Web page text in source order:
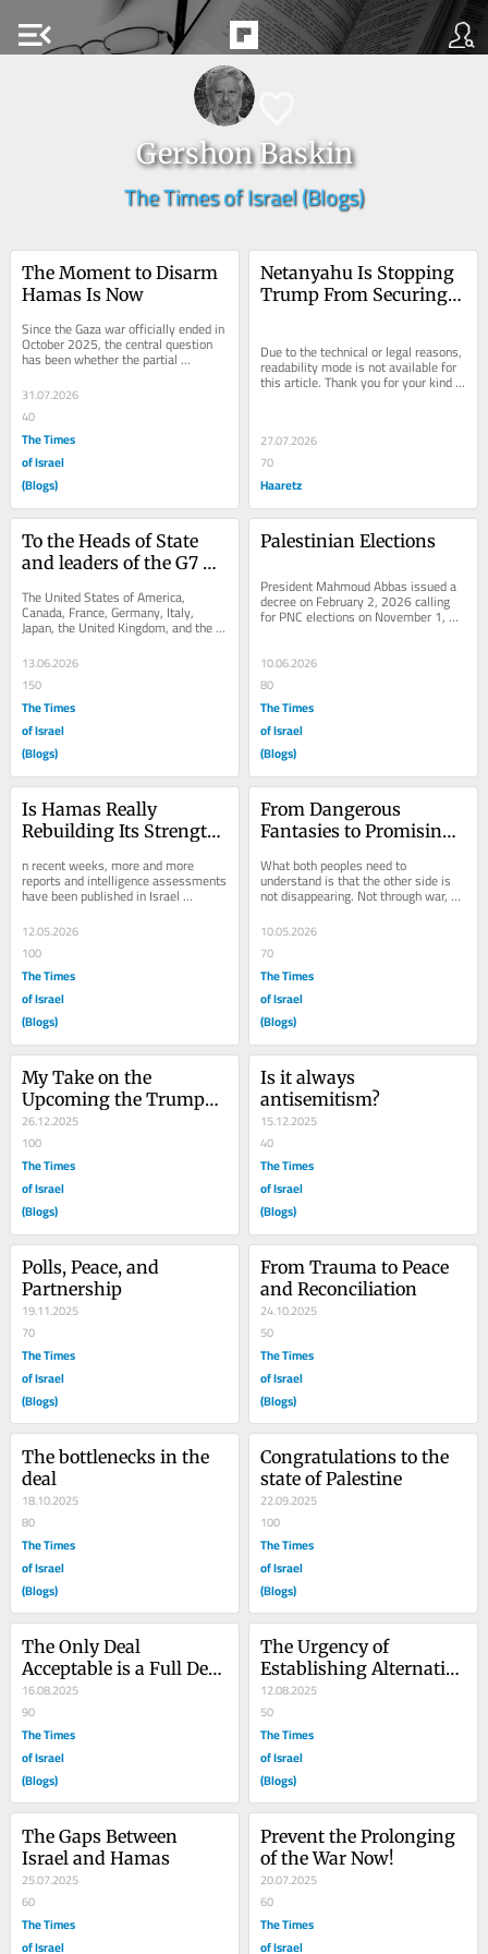
menu_open
Gershon Baskin
The Times of Israel (Blogs)
The Moment to Disarm
Hamas Is Now
Since the Gaza war officially ended in
October 2025, the central question
has been whether the partial
ceasefire could be transformed into a
genuine...
31.07.2026
40
The Times
of Israel
(Blogs)
Netanyahu Is Stopping
Trump From Securing
Due to the technical or legal reasons,
readability mode is not available for
this article. Thank you for your kind
27.07.2026
70
Haaretz
To the Heads of State
and leaders of the G7
The United States of America,
Canada, France, Germany, Italy,
Japan, the United Kingdom, and the
European Union In preparation for
your upcoming...
13.06.2026
150
The Times
of Israel
(Blogs)
Palestinian Elections
President Mahmoud Abbas issued a
decree on February 2, 2026 calling
for PNC elections on November 1,
10.06.2026
80
The Times
of Israel
(Blogs)
Is Hamas Really
Rebuilding Its Strength
Being Prepared for
Renewing the War?
n recent weeks, more and more
reports and intelligence assessments
have been published in Israel
regarding a “renewed military
strengthening” of...
12.05.2026
100
The Times
of Israel
(Blogs)
From Dangerous
Fantasies to Promising
What both peoples need to
understand is that the other side is
not disappearing. Not through war,
not through terrorism, not through
occupation, not...
10.05.2026
70
The Times
of Israel
(Blogs)
My Take on the
Upcoming the Trump-
Netanyahu meeting
26.12.2025
100
The Times
of Israel
(Blogs)
Is it always
antisemitism?
15.12.2025
40
The Times
of Israel
(Blogs)
Polls, Peace, and
Partnership
19.11.2025
70
The Times
of Israel
(Blogs)
From Trauma to Peace
and Reconciliation
24.10.2025
50
The Times
of Israel
(Blogs)
The bottlenecks in the
deal
18.10.2025
80
The Times
of Israel
(Blogs)
Congratulations to the
state of Palestine
22.09.2025
100
The Times
of Israel
(Blogs)
The Only Deal
Acceptable is a Full Deal
that Ends the War
16.08.2025
90
The Times
of Israel
(Blogs)
The Urgency of
Establishing Alternative
Legitimate Palestinian
Governance in Gaza
12.08.2025
50
The Times
of Israel
(Blogs)
The Gaps Between
Israel and Hamas
25.07.2025
60
The Times
of Israel
Prevent the Prolonging
of the War Now!
20.07.2025
60
The Times
of Israel